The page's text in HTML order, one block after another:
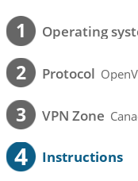
1 Operating
2 Protocol
3 VPN Zone
4 Instructions